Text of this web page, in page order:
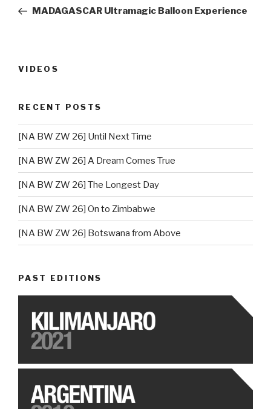
PostMADAGASCAR Ultramagic Balloon Experience
VIDEOS
RECENT POSTS
[NA BW ZW 26] Until Next Time
[NA BW ZW 26] A Dream Comes True
[NA BW ZW 26] The Longest Day
[NA BW ZW 26] On to Zimbabwe
[NA BW ZW 26] Botswana from Above
PAST EDITIONS